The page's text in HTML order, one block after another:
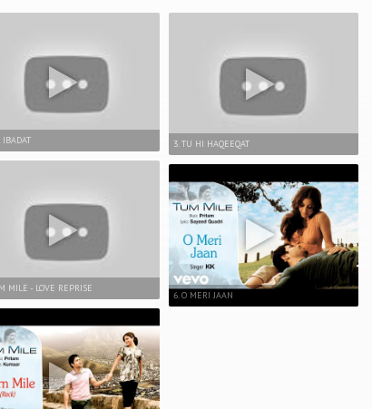
IBADAT
MILE - LOVE REPRISE
3. TU HI HAQEEQAT
6. O MERI JAAN